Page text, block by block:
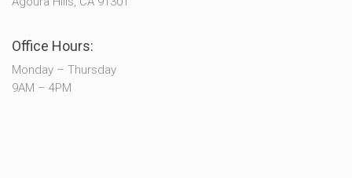
Office Hours:
Monday – Thursday
9AM – 4PM